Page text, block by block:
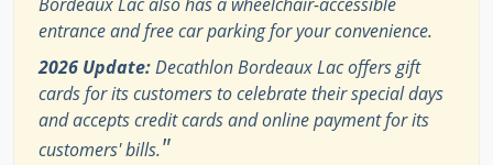
Bordeaux Lac also has a wheelchair-accessible
entrance and free car parking for your convenience.
2026 Update:Decathlon Bordeaux Lac offers gift
cards for its customers to celebrate their special days
and accepts credit cards and online payment for its
customers' bills."